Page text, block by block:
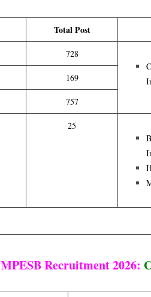
Total Post
728
169
757
25
MPESB Recruitment 2026: